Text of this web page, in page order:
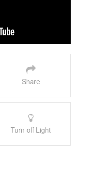
Share
Turn off Light